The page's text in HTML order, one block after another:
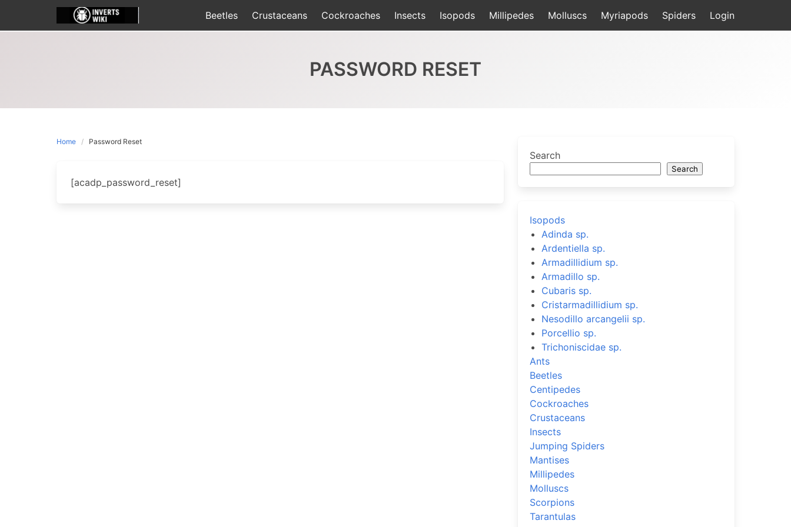
content
Beetles Crustaceans Cockroaches Insects Isopods Millipedes Molluscs Myriapods Spiders Login
PASSWORD RESET
Home Password Reset
[acadp_password_reset]
Search
Search
Isopods
Adinda sp.
Ardentiella sp.
Armadillidium sp.
Armadillo sp.
Cubaris sp.
Cristarmadillidium sp.
Nesodillo arcangelii sp.
Porcellio sp.
Trichoniscidae sp.
Ants
Beetles
Centipedes
Cockroaches
Crustaceans
Insects
Jumping Spiders
Mantises
Millipedes
Molluscs
Scorpions
Tarantulas